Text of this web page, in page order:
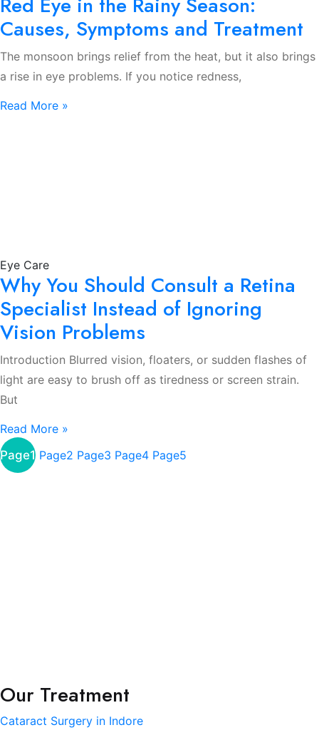
Causes, Symptoms and Treatment
The monsoon brings relief from the heat, but it also brings
a rise in eye problems. If you notice redness,
Read More »
Eye Care
Why You Should Consult a Retina
Specialist Instead of Ignoring
Vision Problems
Introduction Blurred vision, floaters, or sudden flashes of
light are easy to brush off as tiredness or screen strain.
But
Read More »
Page1 Page2 Page3 Page4 Page5
Our Treatment
Cataract Surgery in Indore